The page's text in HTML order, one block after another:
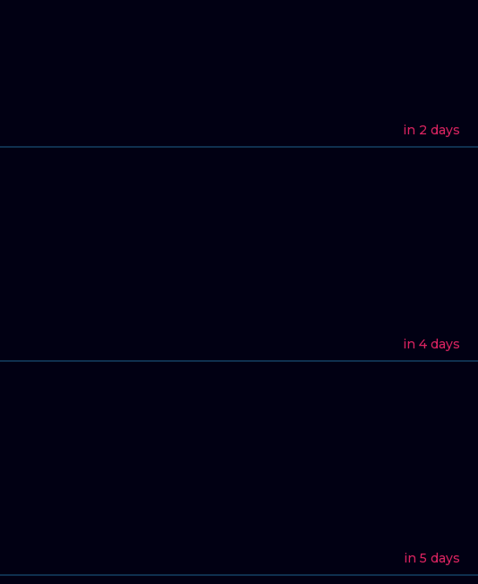
in 2 days
in 4 days
in 5 days